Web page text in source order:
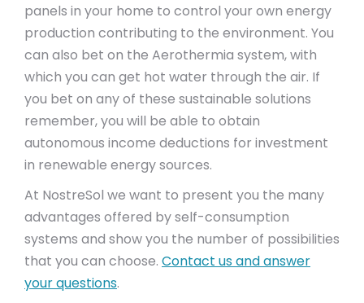
panels in your home to control your own energy
production contributing to the environment. You
can also bet on the Aerothermia system, with
which you can get hot water through the air. If
you bet on any of these sustainable solutions
remember, you will be able to obtain
autonomous income deductions for investment
in renewable energy sources.
At NostreSol we want to present you the many
advantages offered by self-consumption
systems and show you the number of possibilities
that you can choose. Contact us and answer
your questions.